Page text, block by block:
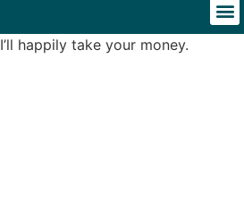
happily take your money.